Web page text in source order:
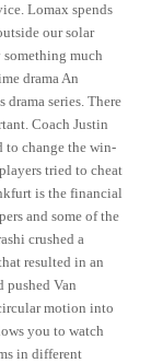
Lomax spends
our solar
something much
drama An
series. There
Coach Justin
to change the win-
tried to cheat
is the financial
and some of the
crushed a
resulted in an
pushed Van
motion into
you to watch
in different